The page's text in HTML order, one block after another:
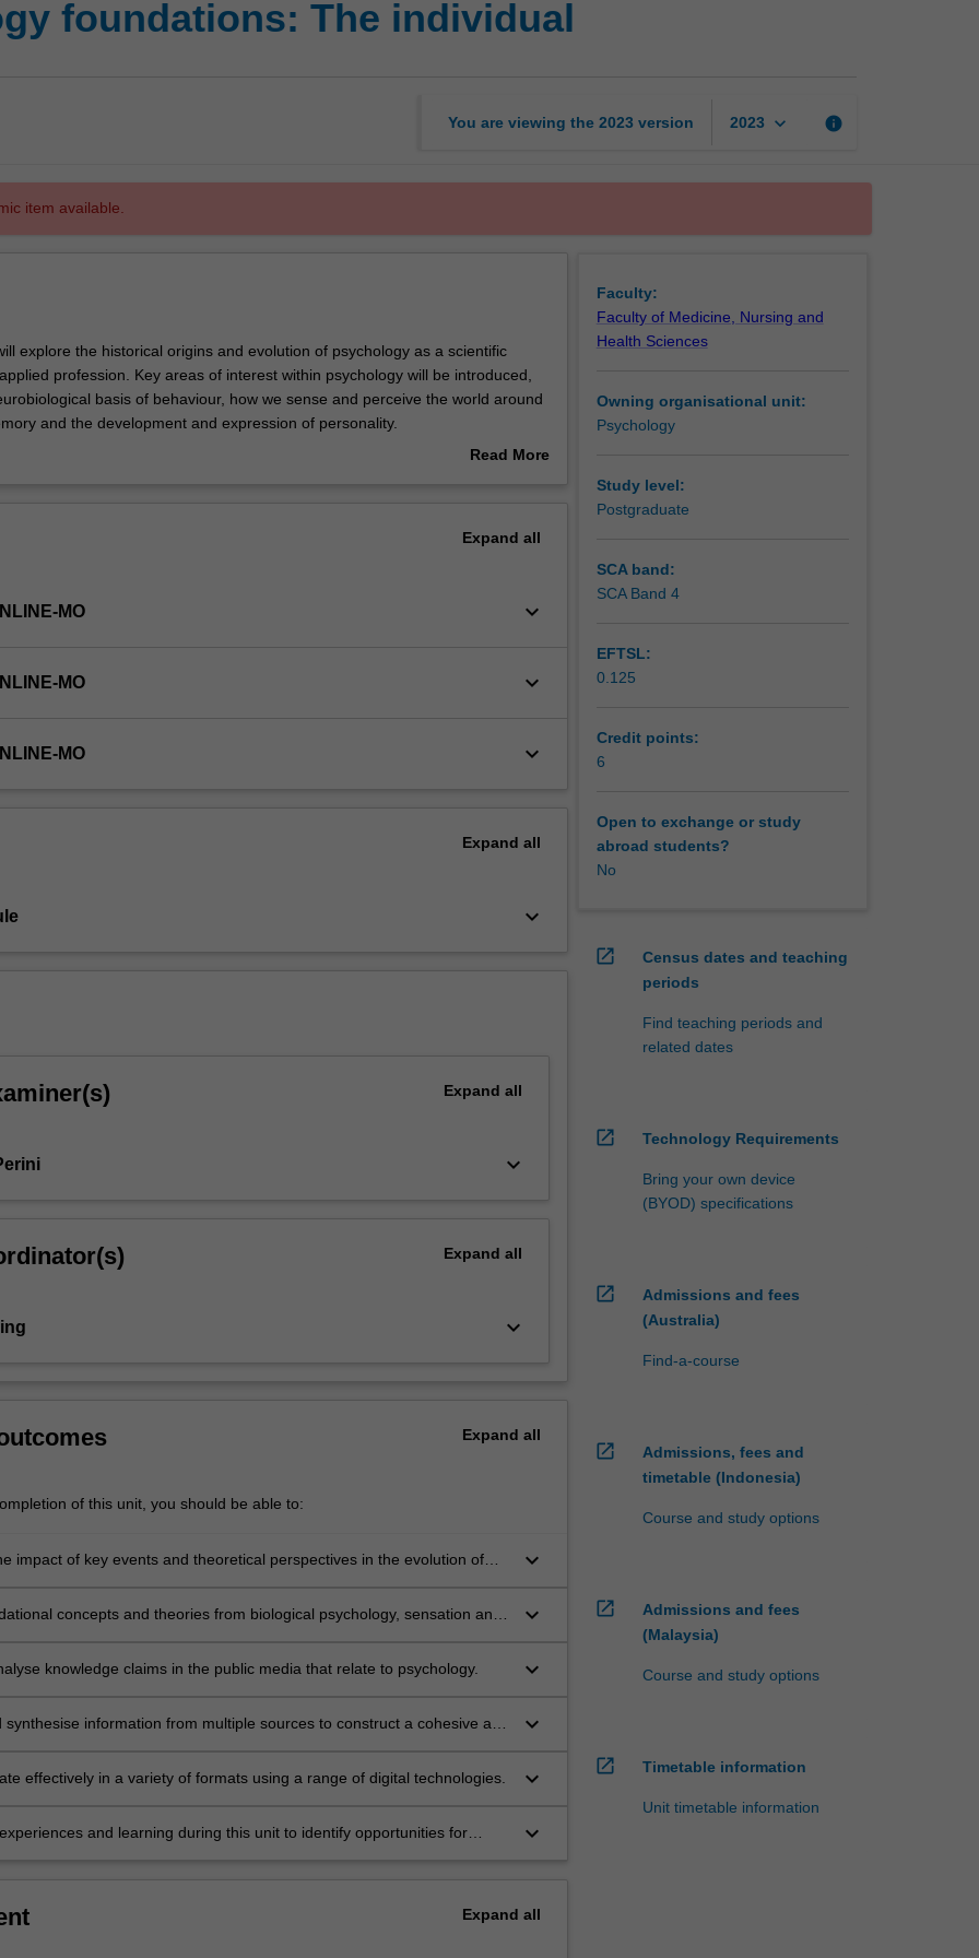
foundations: The individual
You are viewing the 2023 version 2023 keyboard_arrow_down info
item available.
explore the historical origins and evolution of psychology as a scientific
profession. Key areas of interest within psychology will be introduced,
basis of behaviour, how we sense and perceive the world around
and the development and expression of personality.
emphasis on acquiring skills of critical thinking and reasoning to locate,
Read More
Expand all
MO keyboard_arrow_down
MO keyboard_arrow_down
MO keyboard_arrow_down
Expand all
keyboard_arrow_down
Expand all
keyboard_arrow_down
Expand all
keyboard_arrow_down
Expand all
of this unit, you should be able to:
impact of key events and theoretical perspectives in the evolution of
keyboard_arrow_down
concepts and theories from biological psychology, sensation and
keyboard_arrow_down
knowledge claims in the public media that relate to psychology. keyboard_arrow_down
synthesise information from multiple sources to construct a cohesive and
keyboard_arrow_down
effectively in a variety of formats using a range of digital technologies. keyboard_arrow_down
and learning during this unit to identify opportunities for
keyboard_arrow_down
Expand all
Faculty:
Faculty of Medicine, Nursing and
Health Sciences
Owning organisational unit:
Psychology
Study level:
Postgraduate
SCA band:
SCA Band 4
EFTSL:
0.125
Credit points:
6
Open to exchange or study
abroad students?
No
open_in_new
Census dates and teaching
periods
Find teaching periods and
related dates
open_in_new Technology Requirements
Bring your own device
(BYOD) specifications
open_in_new
Admissions and fees
(Australia)
Find-a-course
open_in_new
Admissions, fees and
timetable (Indonesia)
Course and study options
open_in_new
Admissions and fees
(Malaysia)
Course and study options
open_in_new Timetable information
Unit timetable information